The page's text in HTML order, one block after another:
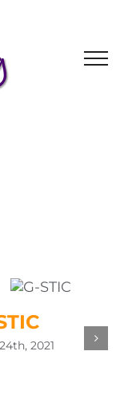
2021